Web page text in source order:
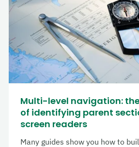
Multi-level navigation:
of identifying parent
screen readers
Many guides show you how to